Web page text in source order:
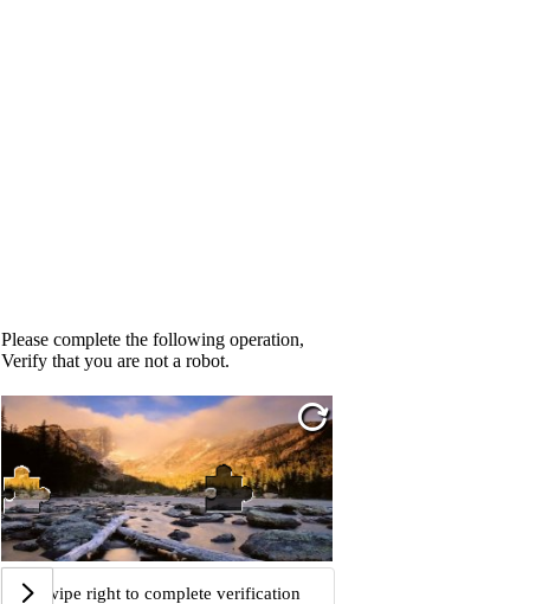
Please complete the following operation,
Verify that you are not a robot.
Swipe right to complete verification